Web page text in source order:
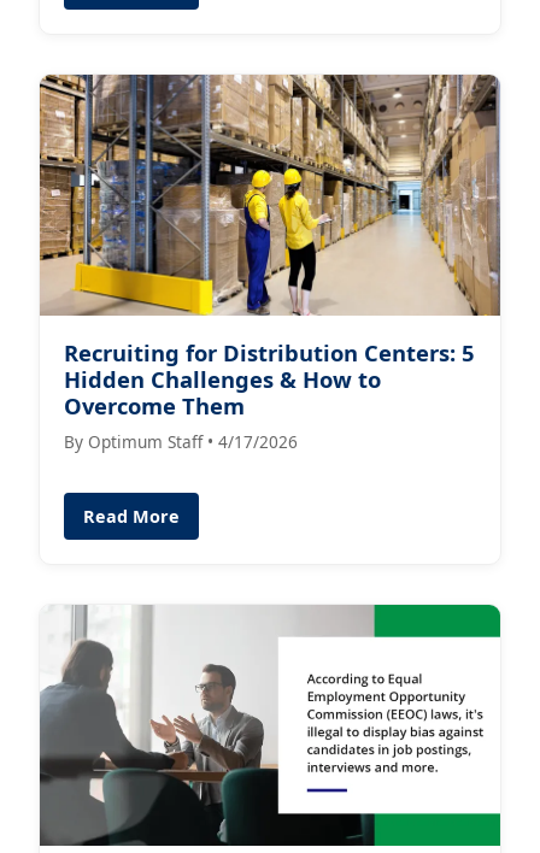
Recruiting for Distribution Centers: 5
Hidden Challenges & How to
Overcome Them
By Optimum Staff • 4/17/2026
Read More